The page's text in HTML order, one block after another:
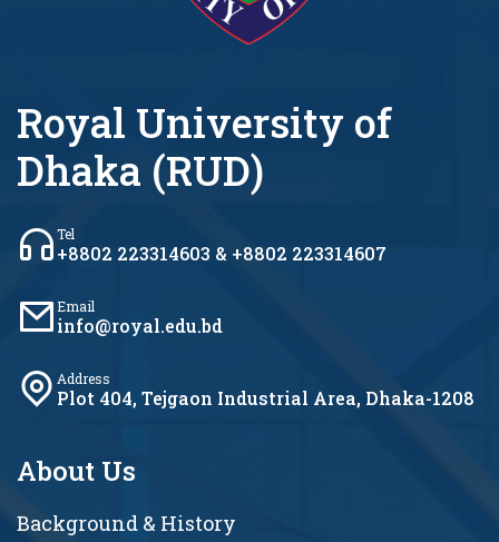
Royal University of
Dhaka (RUD)
Tel
+8802 223314603 & +8802 223314607
Email
info@royal.edu.bd
Address
Plot 404, Tejgaon Industrial Area, Dhaka-1208
About Us
Background & History